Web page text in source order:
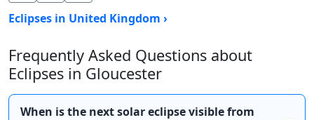
Eclipses in United Kingdom ›
Frequently Asked Questions about
Eclipses in Gloucester
When is the next solar eclipse visible from